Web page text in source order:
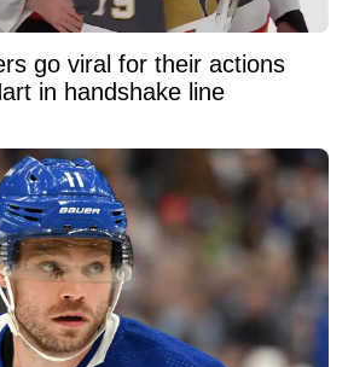
go viral for their actions
in handshake line